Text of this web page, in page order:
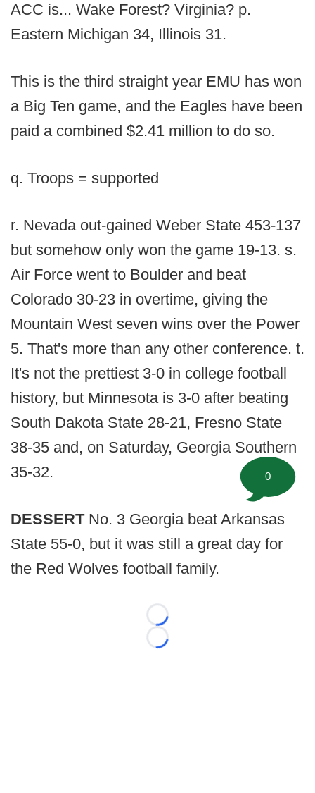
ACC is... Wake Forest? Virginia? p.
Eastern Michigan 34, Illinois 31.
This is the third straight year EMU has won
a Big Ten game, and the Eagles have been
paid a combined $2.41 million to do so.
q. Troops = supported
r. Nevada out-gained Weber State 453-137
but somehow only won the game 19-13. s.
Air Force went to Boulder and beat
Colorado 30-23 in overtime, giving the
Mountain West seven wins over the Power
5. That's more than any other conference. t.
It's not the prettiest 3-0 in college football
history, but Minnesota is 3-0 after beating
South Dakota State 28-21, Fresno State
38-35 and, on Saturday, Georgia Southern
35-32.
DESSERTNo. 3 Georgia beat Arkansas
State 55-0, but it was still a great day for
the Red Wolves football family.
Loading...
Loading...
0